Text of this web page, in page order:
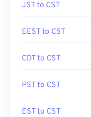
JST to CST
EEST to CST
CDT to CST
PST to CST
EST to CST